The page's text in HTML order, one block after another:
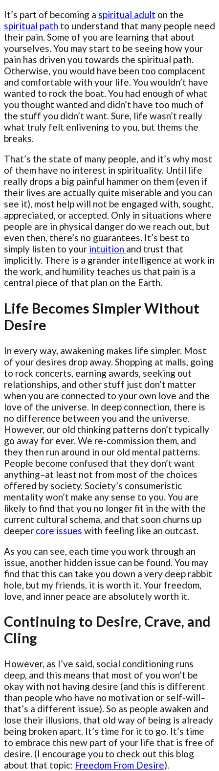
It’s part of becoming a spiritual adult on the
spiritual path to understand that many people need
their pain. Some of you are learning that about
yourselves. You may start to be seeing how your
pain has driven you towards the spiritual path.
Otherwise, you would have been too complacent
and comfortable with your life. You wouldn’t have
wanted to rock the boat. You had enough of what
you thought wanted and didn’t have too much of
the stuff you didn’t want. Sure, life wasn’t really
what truly felt enlivening to you, but thems the
breaks.
That’s the state of many people, and it’s why most
of them have no interest in spirituality. Until life
really drops a big painful hammer on them (even if
their lives are actually quite miserable and you can
see it), most help will not be engaged with, sought,
appreciated, or accepted. Only in situations where
people are in physical danger do we reach out, but
even then, there’s no guarantees. It’s best to
simply listen to your intuition and trust that
implicitly. There is a grander intelligence at work in
the work, and humility teaches us that pain is a
central piece of that plan on the Earth.
Life Becomes Simpler Without
Desire
In every way, awakening makes life simpler. Most
of your desires drop away. Shopping at malls, going
to rock concerts, earning awards, seeking out
relationships, and other stuff just don’t matter
when you are connected to your own love and the
love of the universe. In deep connection, there is
no difference between you and the universe.
However, our old thinking patterns don’t typically
go away for ever. We re-commission them, and
they then run around in our old mental patterns.
People become confused that they don’t want
anything–at least not from most of the choices
offered by society. Society’s consumeristic
mentality won’t make any sense to you. You are
likely to find that you no longer fit in the with the
current cultural schema, and that soon churns up
deeper core issues with feeling like an outcast.
As you can see, each time you work through an
issue, another hidden issue can be found. You may
find that this can take you down a very deep rabbit
hole, but my friends, it is worth it. Your freedom,
love, and inner peace are absolutely worth it.
Continuing to Desire, Crave, and
Cling
However, as I’ve said, social conditioning runs
deep, and this means that most of you won’t be
okay with not having desire (and this is different
than people who have no motivation or self-will–
that’s a different issue). So as people awaken and
lose their illusions, that old way of being is already
being broken apart. It’s time for it to go. It’s time
to embrace this new part of your life that is free of
desire. (I encourage you to check out this blog
about that topic: Freedom From Desire).